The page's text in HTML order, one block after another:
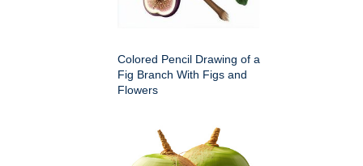
Colored Pencil Drawing of a
Fig Branch With Figs and
Flowers